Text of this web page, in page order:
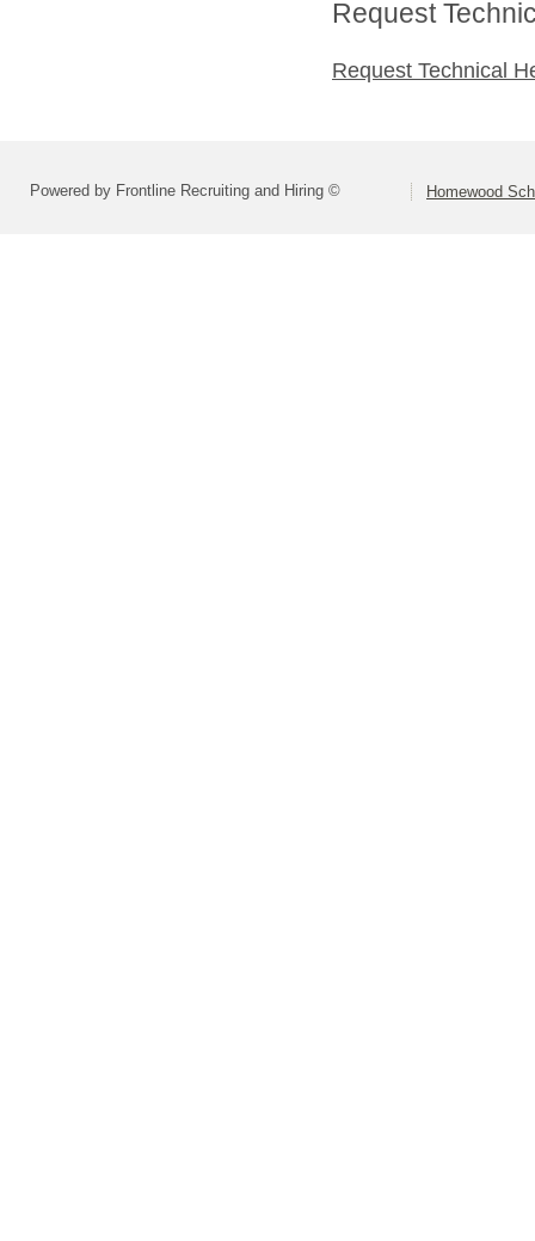
Request
Request Technical
Powered by Frontline Recruiting and Hiring © Homewood